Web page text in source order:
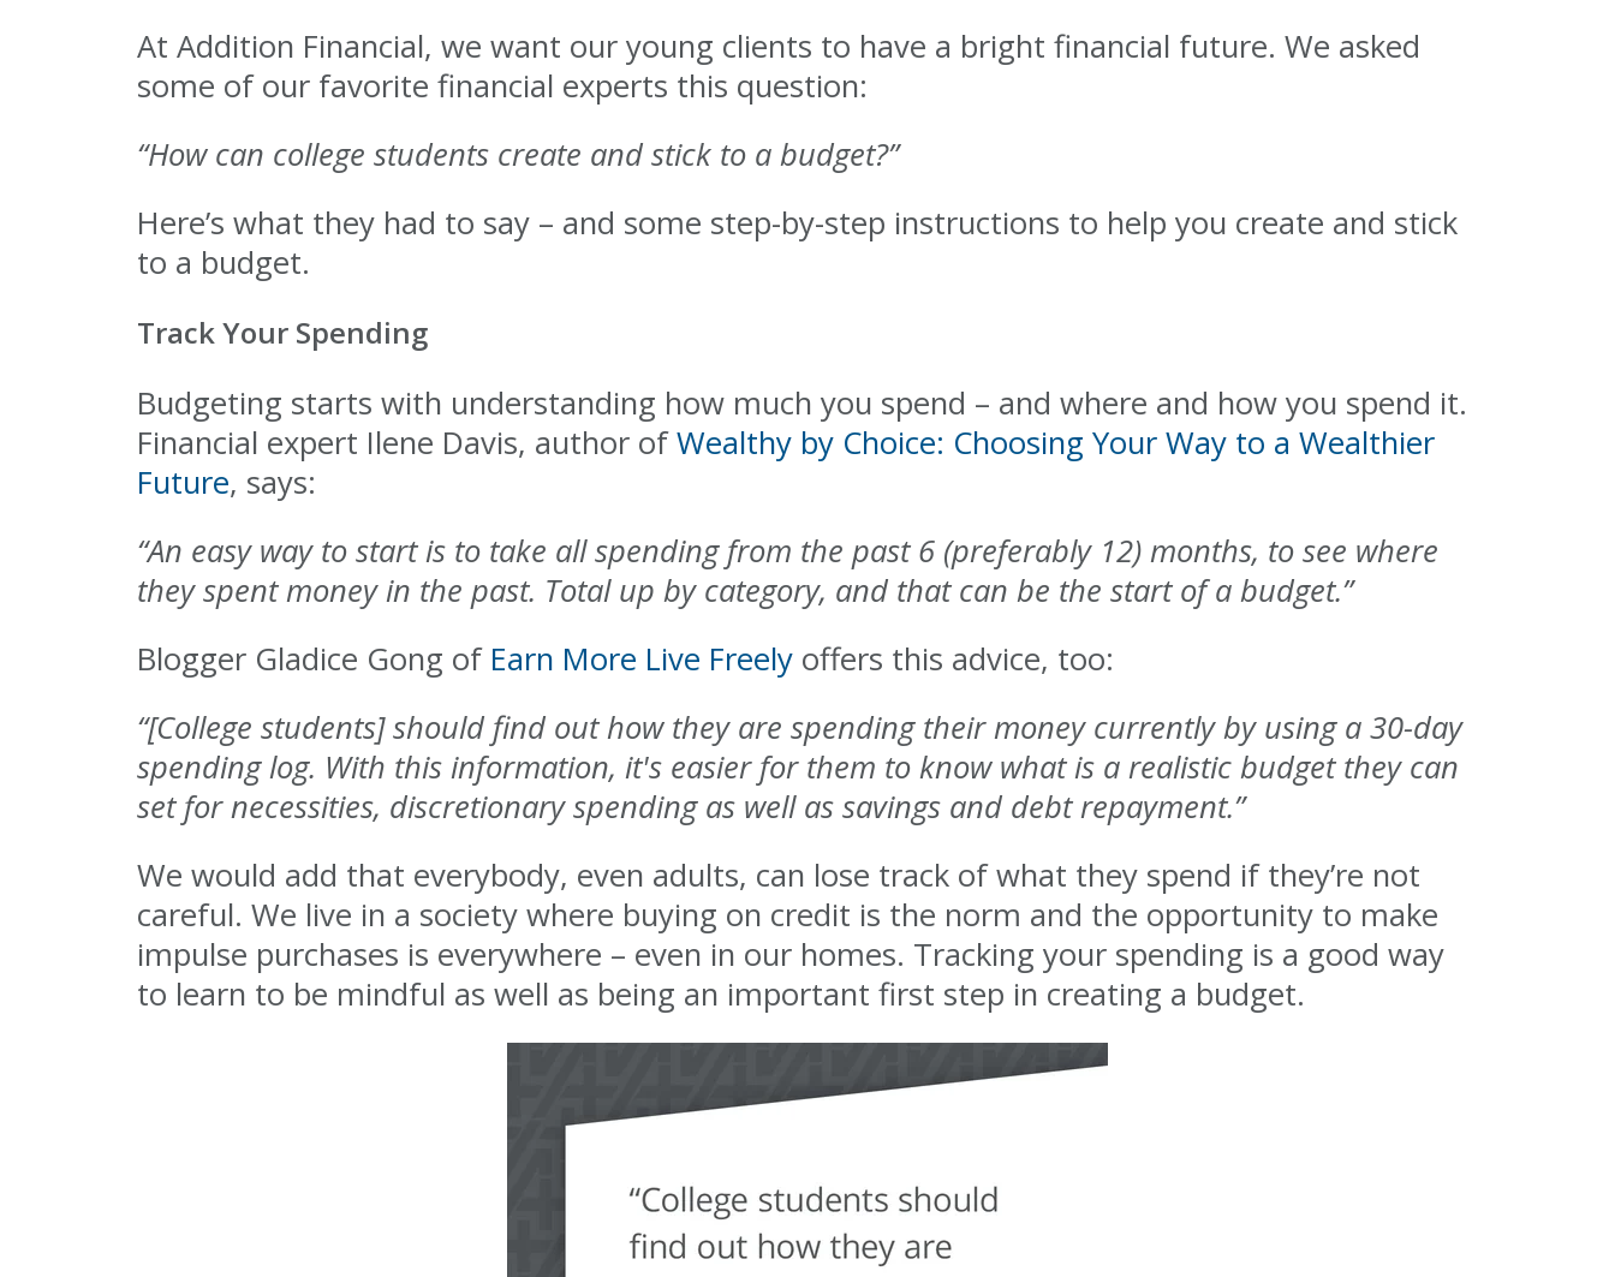
At Addition Financial, we want our young clients to have a bright financial future. We asked
some of our favorite financial experts this question:
“How can college students create and stick to a budget?”
Here’s what they had to say – and some step-by-step instructions to help you create and stick
to a budget.
Track Your Spending
Budgeting starts with understanding how much you spend – and where and how you spend it.
Financial expert Ilene Davis, author ofWealthy by Choice: Choosing Your Way to a Wealthier
Future, says:
“An easy way to start is to take all spending from the past 6 (preferably 12) months, to see where
they spent money in the past. Total up by category, and that can be the start of a budget.”
Blogger Gladice Gong of Earn More Live Freely offers this advice, too:
“[College students] should find out how they are spending their money currently by using a 30-day
spending log. With this information, it's easier for them to know what is a realistic budget they can
set for necessities, discretionary spending as well as savings and debt repayment.”
We would add that everybody, even adults, can lose track of what they spend if they’re not
careful. We live in a society where buying on credit is the norm and the opportunity to make
impulse purchases is everywhere – even in our homes. Tracking your spending is a good way
to learn to be mindful as well as being an important first step in creating a budget.